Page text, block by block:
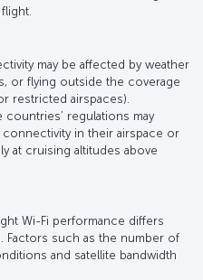
may be affected by weather
or flying outside the coverage
restricted airspaces).
countries’ regulations may
in their airspace or
at cruising altitudes above
Wi-Fi performance differs
such as the number of
and satellite bandwidth